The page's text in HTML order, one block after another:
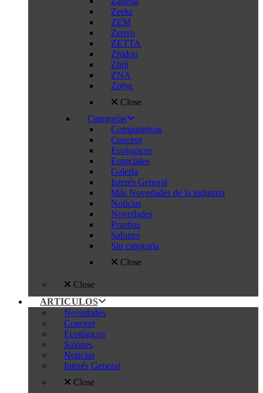
Zeekr
ZEM
Zenvo
ZETTA
Zhidou
Zhiji
ZNA
Zotye
Close
Categorías
Comparativas
Concept
Ecologicos
Especiales
Galería
Interés General
Más Novedades de la industria
Noticias
Novedades
Pruebas
Salones
Sin categoría
Close
Close
ARTICULOS
Novedades
Concept
Ecológicos
Salones
Noticias
Interés General
Close